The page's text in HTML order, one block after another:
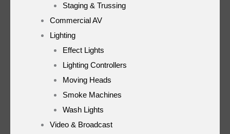
Staging & Trussing
Commercial AV
Lighting
Effect Lights
Lighting Controllers
Moving Heads
Smoke Machines
Wash Lights
Video & Broadcast